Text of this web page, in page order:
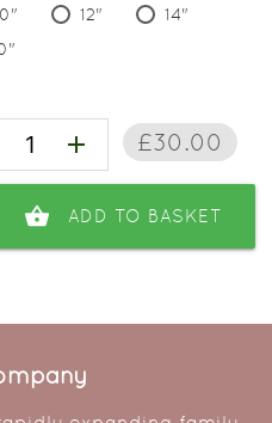
12"
14"
add £30.00
shopping_basket ADD TO BASKET